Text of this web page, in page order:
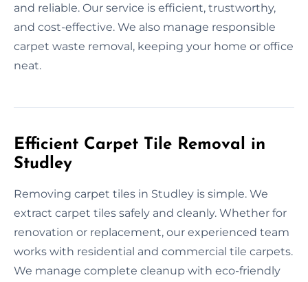
and reliable. Our service is efficient, trustworthy,
and cost-effective. We also manage responsible
carpet waste removal, keeping your home or office
neat.
Efficient Carpet Tile Removal in
Studley
Removing carpet tiles in Studley is simple. We
extract carpet tiles safely and cleanly. Whether for
renovation or replacement, our experienced team
works with residential and commercial tile carpets.
We manage complete cleanup with eco-friendly